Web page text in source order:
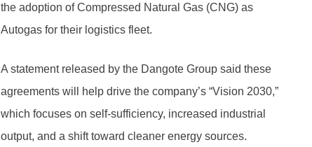
the adoption of Compressed Natural Gas (CNG) as
Autogas for their logistics fleet.
A statement released by the Dangote Group said these
agreements will help drive the company’s “Vision 2030,”
which focuses on self-sufficiency, increased industrial
output, and a shift toward cleaner energy sources.